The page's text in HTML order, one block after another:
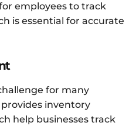
employees to track
is essential for accurate
for many
inventory
help businesses track